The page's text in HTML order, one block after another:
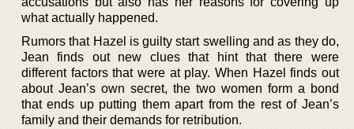
what actually happened.
Rumors that Hazel is guilty start swelling and as they do,
Jean finds out new clues that hint that there were
different factors that were at play. When Hazel finds out
about Jean’s own secret, the two women form a bond
that ends up putting them apart from the rest of Jean’s
family and their demands for retribution.